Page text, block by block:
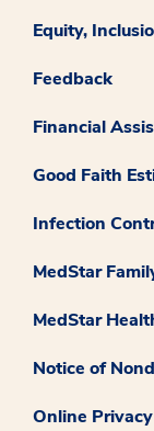
Equity,
Feedback
Financial
Good Faith
Infection
MedStar
MedStar
Notice of
Online